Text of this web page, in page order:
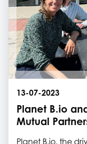
13-07-2023
Planet B.io
Mutual
Planet B.io, the